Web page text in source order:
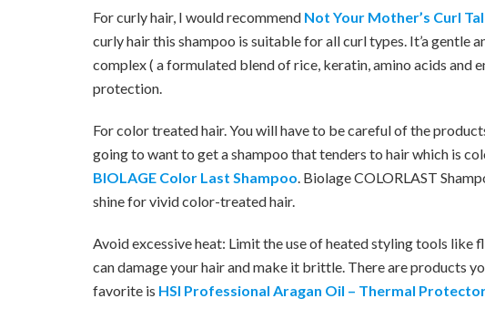
For curly hair, I would recommend Not Your Mother’s Curl
curly hair this shampoo is suitable for all curl types. It’a gentle
complex ( a formulated blend of rice, keratin, amino acids and
protection.
For color treated hair. You will have to be careful of the
going to want to get a shampoo that tenders to hair which is
BIOLAGE Color Last Shampoo. Biolage COLORLAST
shine for vivid color-treated hair.
Avoid excessive heat: Limit the use of heated styling tools like
can damage your hair and make it brittle. There are products
favorite is HSI Professional Aragan Oil – Thermal